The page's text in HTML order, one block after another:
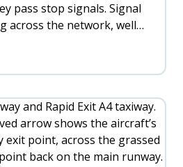
pass stop signals. Signal
across the network, well
including several
incidents in the last two